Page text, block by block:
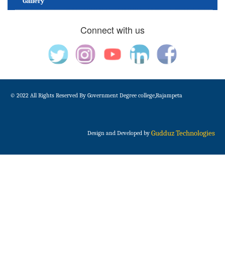
Connect with us
© 2022 All Rights Reserved By Government Degree college,Rajampeta
Design and Developed by Gudduz Technologies